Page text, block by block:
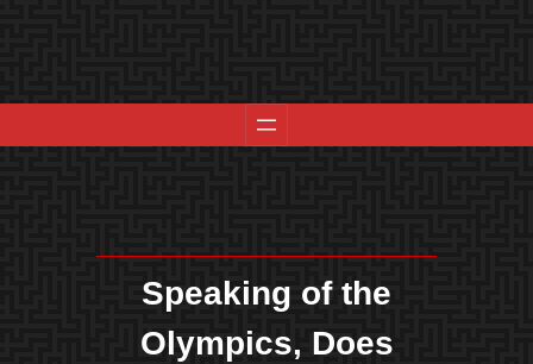
Speaking of the
Olympics, Does